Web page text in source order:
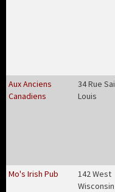
Aux Anciens
Canadiens
34 Rue
Louis
Mo's Irish Pub
142 West
Wisconsin